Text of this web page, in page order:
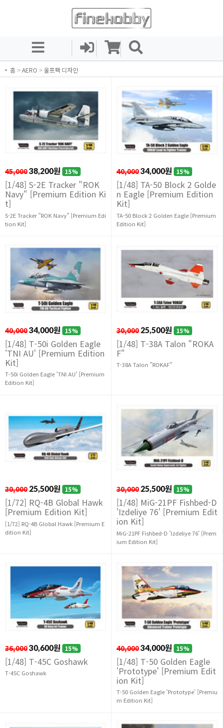
홈 >AERO > 울프팩 디자인
45,00038,200원 15%
[1/48] S-2E Tracker "ROK
Navy" [Premium Edition Ki
t]
S-2E Tracker "ROK Navy" [Premium Edi
tion Kit]
40,00034,000원 15%
[1/48] TA-50 Block 2 Golde
n Eagle [Premium Edition
Kit]
TA-50 Block 2 Golden Eagle [Premium
Edition Kit]
40,00034,000원 15%
[1/48] T-50i Golden Eagle
'TNI AU' [Premium Edition
Kit]
T-50i Golden Eagle 'TNI AU' [Premium
Edition Kit]
30,000 25,500원 15%
[1/48] T-38A Talon "ROKA
F"
T-38A Talon "ROKAF"
30,000 25,500원 15%
[1/72] RQ-4B Global Hawk
[Premium Edition Kit]
[1/72] RQ-4B Global Hawk [Premium E
dition Kit]
30,000 25,500원 15%
[1/48] MiG-21PF Fishbed-D
'Izdeliye 76' [Premium Edit
ion Kit]
MiG-21PF Fishbed-D 'Izdeliye 76' [Prem
ium Edition Kit]
36,00030,600원 15%
[1/48] T-45C Goshawk
T-45C Goshawk
40,00034,000원 15%
[1/48] T-50 Golden Eagle
'Prototype' [Premium Edit
ion Kit]
T-50 Golden Eagle 'Prototype' [Premiu
m Edition Kit]